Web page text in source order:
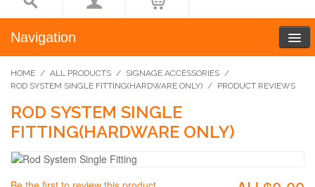
Navigation
HOME / ALL PRODUCTS / SIGNAGE ACCESSORIES /
ROD SYSTEM SINGLE FITTING(HARDWARE ONLY) / PRODUCT REVIEWS
ROD SYSTEM SINGLE
FITTING(HARDWARE ONLY)